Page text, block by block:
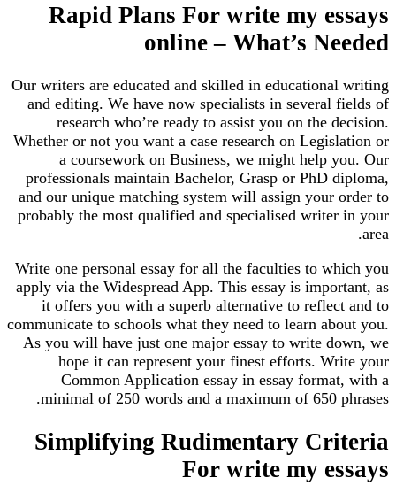
Rapid Plans For write my
online – What’s
Our writers are educated and skilled in
and editing. We have now specialists in several
research who’re ready to assist you on the
Whether or not you want a case research on
a coursework on Business, we might help
professionals maintain Bachelor, Grasp or PhD
and our unique matching system will assign your
probably the most qualified and specialised
Write one personal essay for all the faculties to
apply via the Widespread App. This essay is
it offers you with a superb alternative to
communicate to schools what they need to learn
As you will have just one major essay to write
hope it can represent your finest efforts.
Common Application essay in essay
minimal of 250 words and a maximum of 650
Simplifying Rudimentary
For write my